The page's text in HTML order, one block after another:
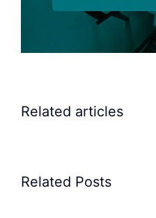
Related articles
Related PostsPrecision